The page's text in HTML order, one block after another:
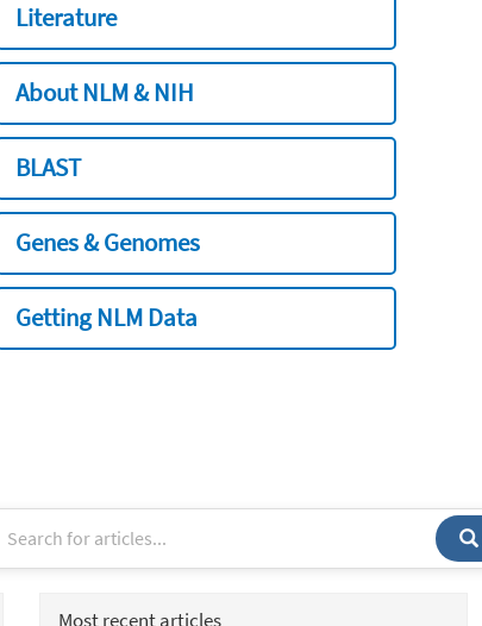
Literature
About NLM & NIH
BLAST
Genes & Genomes
Getting NLM Data
Most recent articles